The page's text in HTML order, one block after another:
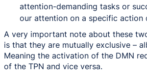
attention-demanding tasks or
our attention on a specific action
A very important note about these
is that they are mutually exclusive –
Meaning the activation of the DMN
of the TPN and vice versa.